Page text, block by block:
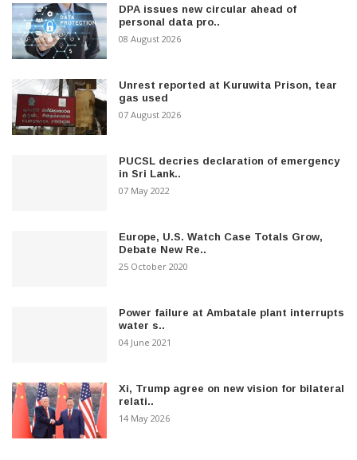
DPA issues new circular ahead of
personal data pro..
08 August 2026
Unrest reported at Kuruwita Prison, tear
gas used
07 August 2026
PUCSL decries declaration of emergency
in Sri Lank..
07 May 2022
Europe, U.S. Watch Case Totals Grow,
Debate New Re..
25 October 2020
Power failure at Ambatale plant interrupts
water s..
04 June 2021
Xi, Trump agree on new vision for bilateral
relati..
14 May 2026